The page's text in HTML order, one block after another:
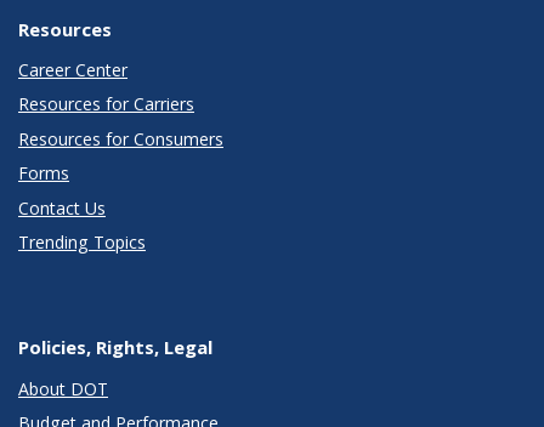
Resources
Career Center
Resources for Carriers
Resources for Consumers
Forms
Contact Us
Trending Topics
Policies, Rights, Legal
About DOT